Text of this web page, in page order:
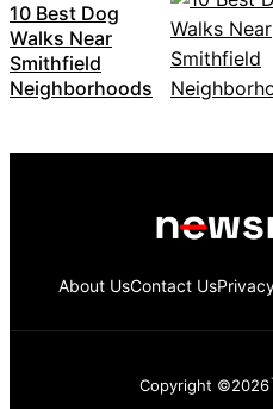
10 Best Dog
Walks Near
Smithfield
Neighborhoods
About UsContact Us
Copyright ©2026